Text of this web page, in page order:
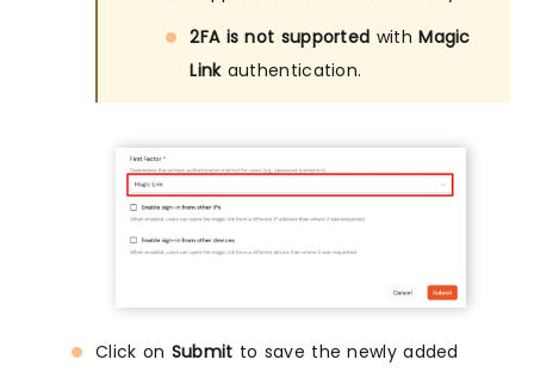
2FA is not supported withMagic
Linkauthentication.
Click on Submit to save the newly added